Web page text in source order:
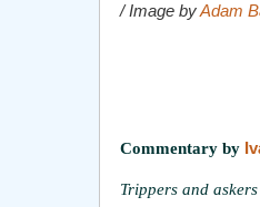
/ Image byAdam
Commentary by
Trippers and